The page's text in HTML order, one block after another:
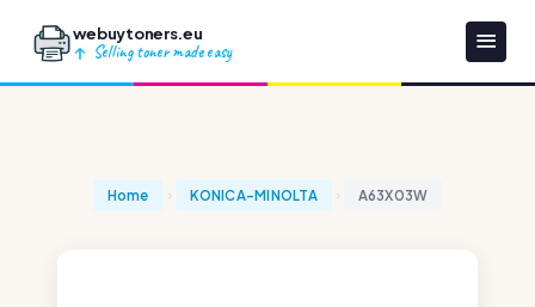
webuytoners.eu
Selling toner made easy
Home KONICA-MINOLTA A63X03W